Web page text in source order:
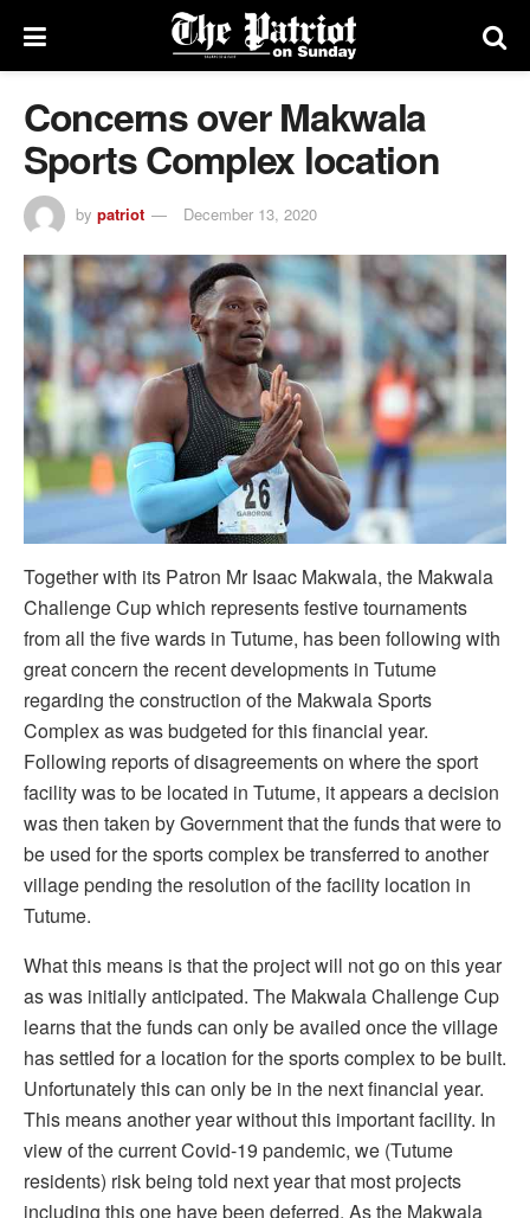
Concerns over Makwala
Sports Complex location
by patriot December 13, 2020
Together with its Patron Mr Isaac Makwala, the Makwala
Challenge Cup which represents festive tournaments
from all the five wards in Tutume, has been following with
great concern the recent developments in Tutume
regarding the construction of the Makwala Sports
Complex as was budgeted for this financial year.
Following reports of disagreements on where the sport
facility was to be located in Tutume, it appears a decision
was then taken by Government that the funds that were to
be used for the sports complex be transferred to another
village pending the resolution of the facility location in
Tutume.
What this means is that the project will not go on this year
as was initially anticipated. The Makwala Challenge Cup
learns that the funds can only be availed once the village
has settled for a location for the sports complex to be built.
Unfortunately this can only be in the next financial year.
This means another year without this important facility. In
view of the current Covid-19 pandemic, we (Tutume
residents) risk being told next year that most projects
including this one have been deferred. As the Makwala